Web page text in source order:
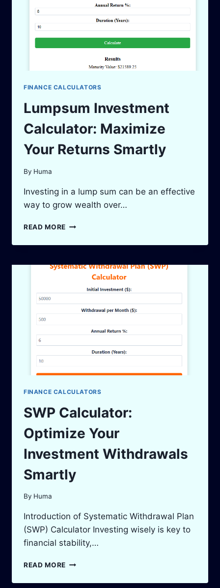
FINANCE CALCULATORS
Lumpsum Investment
Calculator: Maximize
Your Returns Smartly
By Huma
Investing in a lump sum can be an effective
way to grow wealth over…
READ MORE LUMPSUM
CALCULATOR:
YOUR
RETURNS
SMARTLY
FINANCE CALCULATORS
SWP Calculator:
Optimize Your
Investment Withdrawals
Smartly
By Huma
Introduction of Systematic Withdrawal Plan
(SWP) Calculator Investing wisely is key to
financial stability,…
READ MORE SWP
OPTIMIZE